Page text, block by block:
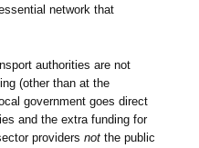
network that
authorities are not
(other than at the
government goes direct
and the extra funding for
providersnot the public